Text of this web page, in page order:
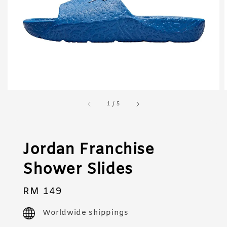
1 /5
Jordan Franchise
Shower Slides
Regular
price
RM 149
Worldwide shippings